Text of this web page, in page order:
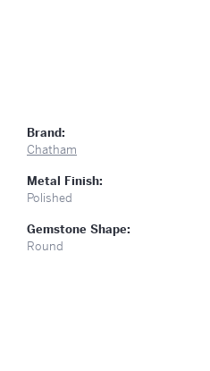
Brand:
Chatham
Metal Finish:
Polished
Gemstone Shape:
Round